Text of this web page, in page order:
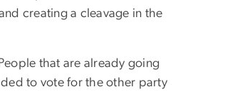
creating a cleavage in the
that are already going
to vote for the other party